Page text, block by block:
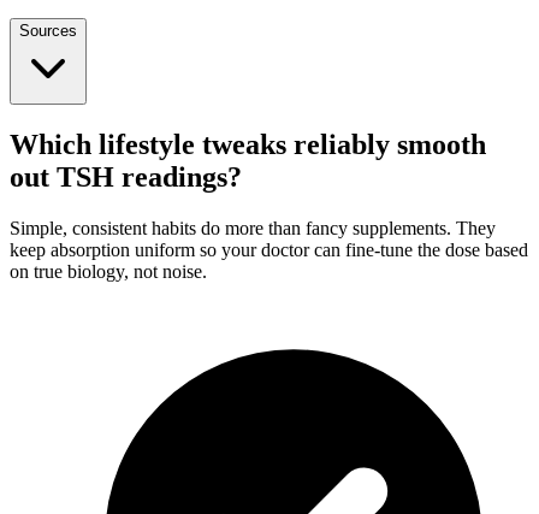
Sources
Which lifestyle tweaks reliably smooth
out TSH readings?
Simple, consistent habits do more than fancy supplements. They
keep absorption uniform so your doctor can fine-tune the dose based
on true biology, not noise.